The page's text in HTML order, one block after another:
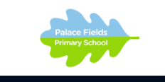
Skip to content ↓